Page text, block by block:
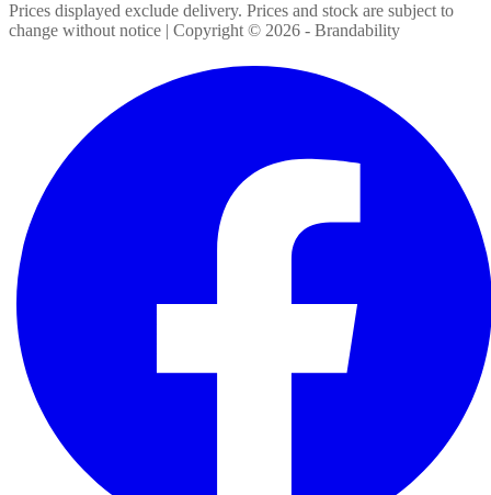
Prices displayed exclude delivery. Prices and stock are subject to
change without notice | Copyright © 2026 - Brandability